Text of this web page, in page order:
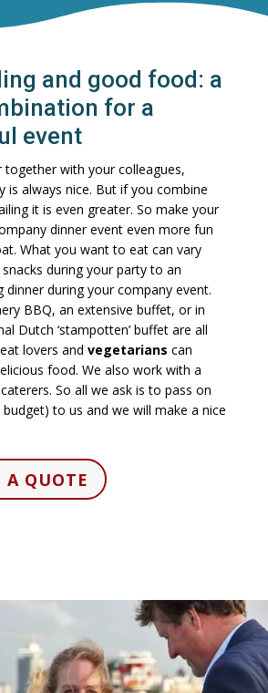
and good food: a
for a
event
together with your colleagues,
is always nice. But if you combine
it is even greater. So make your
dinner event even more fun
What you want to eat can vary
during your party to an
dinner during your company event.
BBQ, an extensive buffet, or in
Dutch ‘stampotten’ buffet are all
lovers and vegetarians can
food. We also work with a
So all we ask is to pass on
to us and we will make a nice
A QUOTE